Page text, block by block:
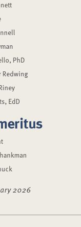
PhD
Redwing
EdD
2026